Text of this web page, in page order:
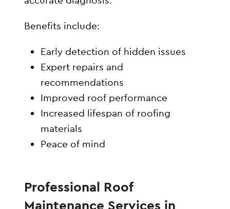
Benefits include:
Early detection of hidden issues
Expert repairs and
recommendations
Improved roof performance
Increased lifespan of roofing
materials
Peace of mind
Professional Roof
Maintenance Services in